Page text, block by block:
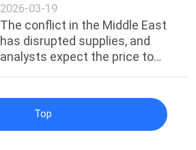
2026-03-19
The conflict in the Middle East
has disrupted supplies, and
analysts expect the price to
Top